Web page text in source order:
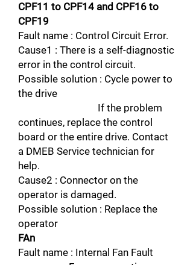
CPF11 to CPF14 and CPF16 to
CPF19
Fault name : Control Circuit Error.
Cause1 : There is a self-diagnostic
error in the control circuit.
Possible solution : Cycle power to
the drive
If the problem
continues, replace the control
board or the entire drive. Contact
a DMEB Service technician for
help.
Cause2 : Connector on the
operator is damaged.
Possible solution : Replace the
operator
FAn
Fault name : Internal Fan Fault